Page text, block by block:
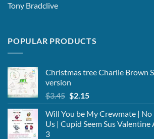
Tony Bradclive
POPULAR PRODUCTS
Christmas tree Charlie Brown
version
$3.45 Original
was:
$3.45.
$2.15Current
is:
$2.15.
Will You be My Crewmate |
Us | Cupid Seem Sus Valentine
3